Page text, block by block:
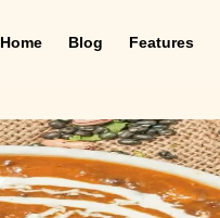
Home Blog Features